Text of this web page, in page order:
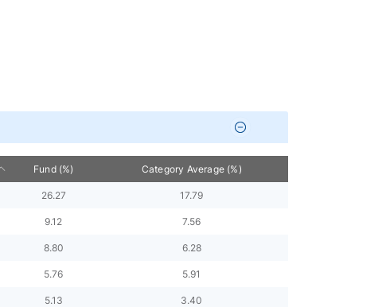
Fund (%) Category Average (%)
26.27 17.79
9.12 7.56
8.80 6.28
5.76 5.91
5.13 3.40